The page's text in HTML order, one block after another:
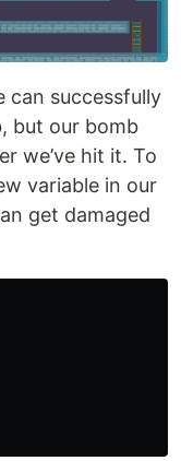
can successfully
but our bomb
we’ve hit it. To
variable in our
get damaged